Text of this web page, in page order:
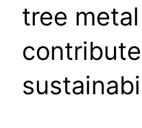
tree